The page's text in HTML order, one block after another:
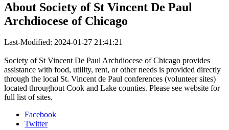
About Society of St Vincent De Paul
Archdiocese of Chicago
Last-Modified: 2024-01-27 21:41:21
Society of St Vincent De Paul Archdiocese of Chicago provides
assistance with food, utility, rent, or other needs is provided directly
through the local St. Vincent de Paul conferences (volunteer sites)
located throughout Cook and Lake counties. Please see website for
full list of sites.
Facebook
Twitter